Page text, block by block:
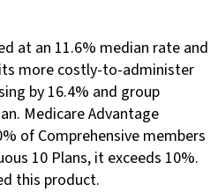
at an 11.6% median rate and
more costly-to-administer
by 16.4% and group
Medicare Advantage
of Comprehensive members
10 Plans, it exceeds 10%.
this product.